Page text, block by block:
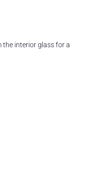
the interior glass for a